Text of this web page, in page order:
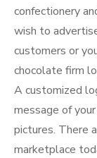
confectionery
wish to
customers or
chocolate firm
A customized
message of
pictures. There
marketplace